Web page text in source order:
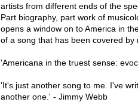
artists from different ends of the
Part biography, part work of
opens a window on to America in
of a song that has been covered by
'Americana in the truest sense:
'It's just another song to me. I've
another one.' - Jimmy Webb